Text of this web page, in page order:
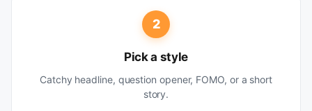
2
Pick a style
Catchy headline, question opener, FOMO, or a short
story.